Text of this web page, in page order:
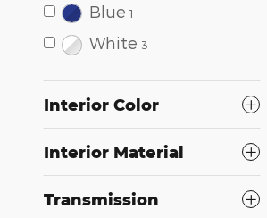
Blue 1
White 3
Interior Color
Interior Material
Transmission